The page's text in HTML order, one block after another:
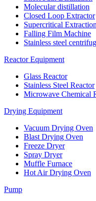
Molecular distillation
Closed Loop Extractor
Supercritical
Falling Film Machine
Stainless steel
Reactor Equipment
Glass Reactor
Stainless Steel Reactor
Microwave Chemical
Drying Equipment
Vacuum Drying Oven
Blast Drying Oven
Freeze Dryer
Spray Dryer
Muffle Furnace
Hot Air Drying Oven
Pump